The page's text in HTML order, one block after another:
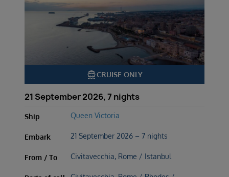
directions_boatCRUISE ONLY
21 September 2026, 7 nights
Ship Queen Victoria
Embark 21 September 2026 – 7 nights
From / To Civitavecchia, Rome / Istanbul